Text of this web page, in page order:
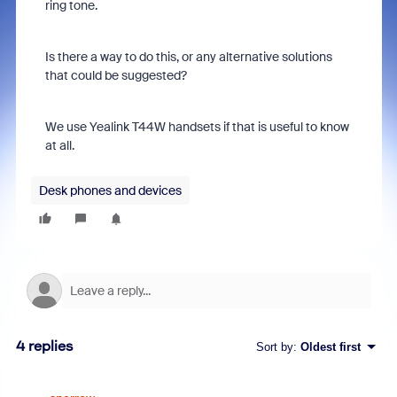
ring tone.
Is there a way to do this, or any alternative solutions
that could be suggested?
We use Yealink T44W handsets if that is useful to know
at all.
Desk phones and devices
4 replies Sort by: Oldest first